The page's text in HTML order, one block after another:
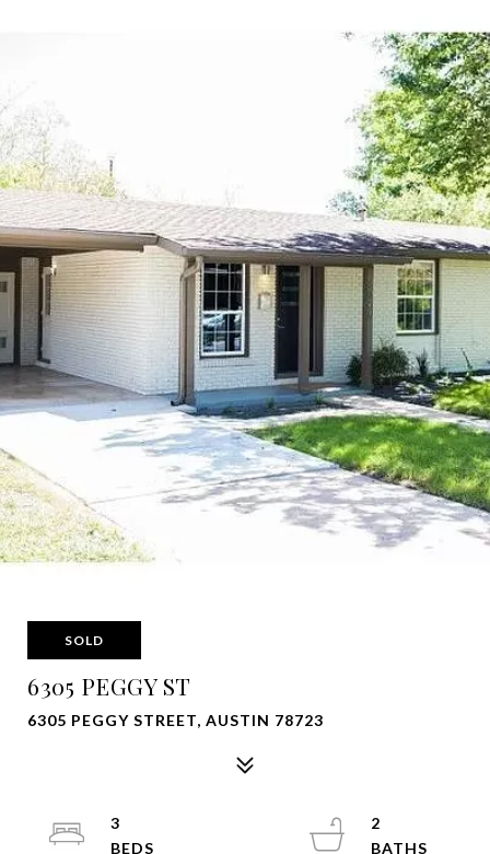
SOLD
6305 PEGGY ST
6305 PEGGY STREET, AUSTIN 78723
3
2